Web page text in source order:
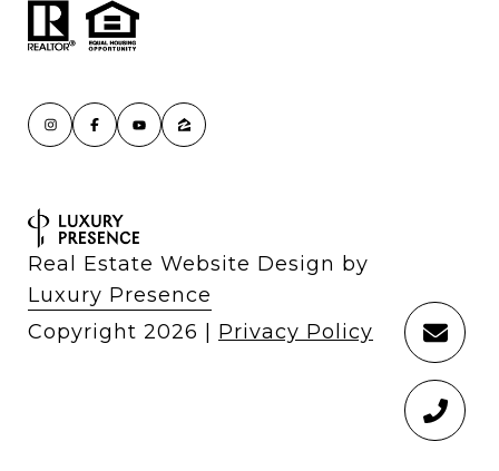
Real Estate Website Design by
Luxury Presence
Copyright 2026 Privacy Policy